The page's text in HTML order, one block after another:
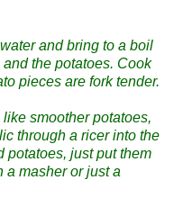
and bring to a boil
the potatoes. Cook
pieces are fork tender.
smoother potatoes,
through a ricer into the
potatoes, just put them
a masher or just a